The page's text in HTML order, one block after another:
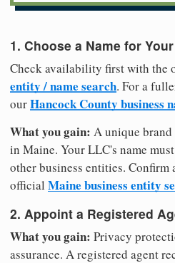
1. Choose a Name for
Check availability first with the
entity / name search. For a
ourHancock County business
What you gain: A unique
in Maine. Your LLC's name
other business entities.
official Maine business entity
2. Appoint a Registered
What you gain: Privacy
assurance. A registered agent